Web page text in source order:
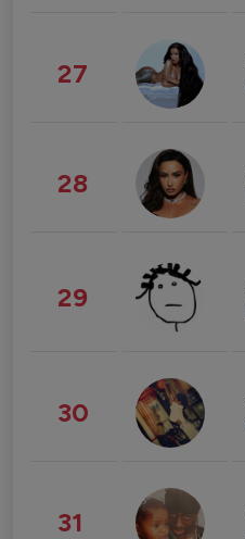
27
28
29
30
31